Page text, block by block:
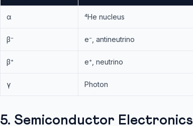
α ⁴He nucleus
β⁻ e⁻, antineutrino
β⁺ e⁺, neutrino
γ Photon
5. Semiconductor Electronics